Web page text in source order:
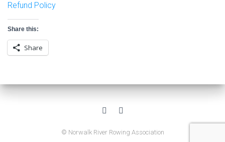
Refund Policy
Share this:
Share
© Norwalk River Rowing Association